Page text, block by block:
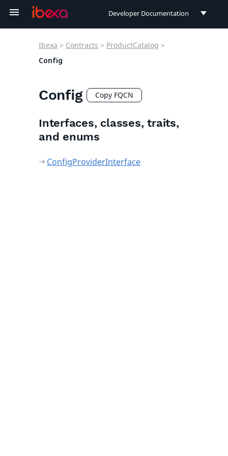
Developer Documentation
Ibexa > Contracts > ProductCatalog >
Config
Config Copy FQCN
Interfaces, classes, traits,
and enums
ConfigProviderInterface